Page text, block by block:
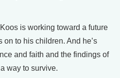
is working toward a future
to his children. And he’s
and faith and the findings of
way to survive.